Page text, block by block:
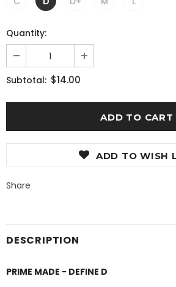
Quantity:
Subtotal: $14.00
ADD TO WISH
Share
DESCRIPTION
PRIME MADE - DEFINE D